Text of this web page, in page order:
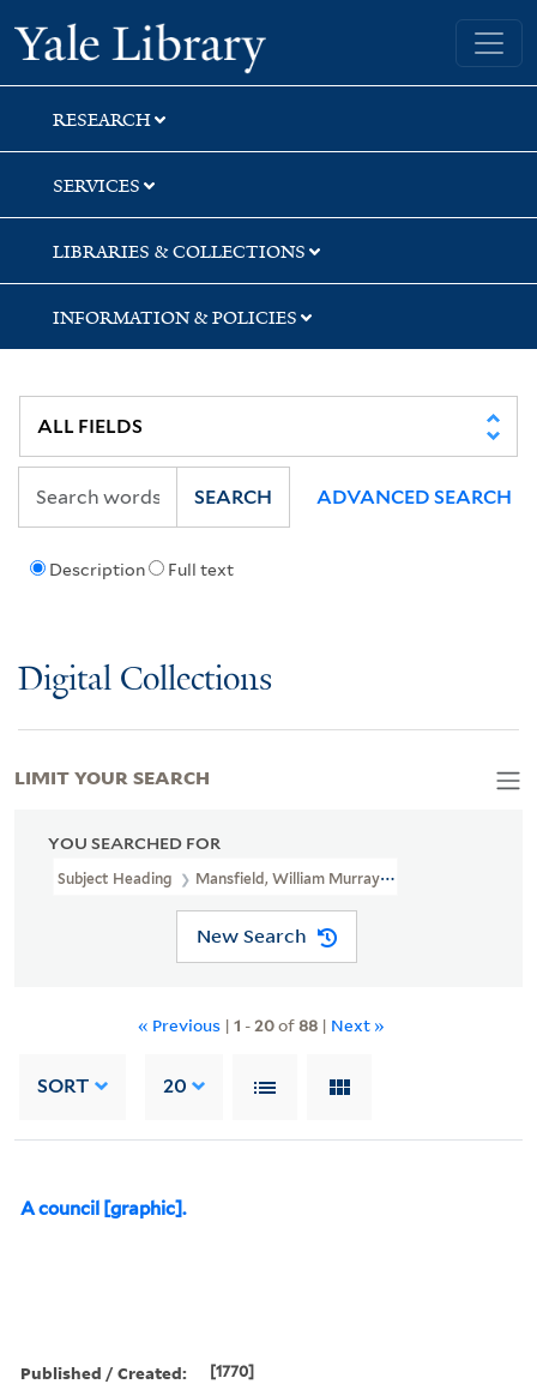
Skip
to
search
Skip
to
main
content
Skip
to
first
result
Yale University Library
RESEARCH
SERVICES
LIBRARIES & COLLECTIONS
INFORMATION & POLICIES
Description Full text
SEARCH ADVANCED SEARCH
Digital Collections
YOU SEARCHED FOR
Subject Heading Mansfield, William Murray, Earl Of, 1705-1793
New Search
« Previous | 1 -20of88 | Next »
SORT 20
A council [graphic].
Published / Created: [1770]
LIMIT YOUR SEARCH